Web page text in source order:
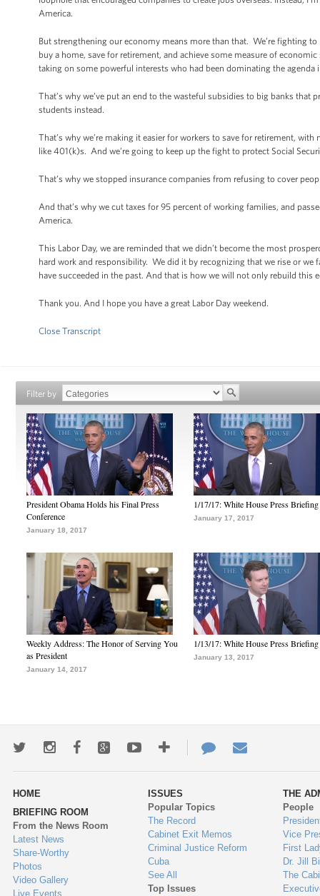
America.
But strengthening our economy means more than that. We’re fighting
buy a home, save for retirement, and achieve some measure of
taking on some powerful interests who had been dominating the
That’s why we’ve put an end to the wasteful subsidies to big banks
students instead.
That’s why we’re making it easier for workers to save for retirement,
like 401(k)s. And we’re going to keep up the fight to protect Social
That’s why we stopped insurance companies from refusing to cover
And that’s why we cut taxes for 95 percent of working families, and
America.
This Labor Day, we are reminded that we didn’t become the most
hard work and responsibility. We did it by recognizing that we rise or
have succeeded in the past. And that is how we will not only rebuild this
Thank you. And I hope you have a great Labor Day weekend.
Close Transcript
Filter by
President Obama Holds his Final Press
Conference
January 18, 2017
1/17/17: White House Press Briefing
January 17, 2017
Weekly Address: The Honor of Serving You
as President
January 14, 2017
1/13/17: White House Press Briefing
January 13, 2017